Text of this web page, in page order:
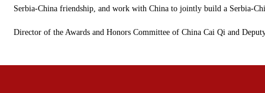
Serbia-China friendship, and work with China to jointly build a Serbia-
Director of the Awards and Honors Committee of China Cai Qi and